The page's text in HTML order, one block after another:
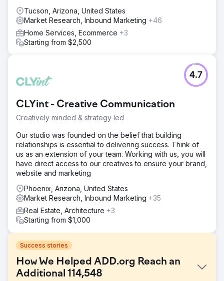
Tucson, Arizona, United States
Market Research, Inbound Marketing +46
Home Services, Ecommerce +3
Starting from $2,500
CLYint - Creative Communication
Creatively minded & strategy led
4.7
Our studio was founded on the belief that building
relationships is essential to delivering success. Think of
us as an extension of your team. Working with us, you will
have direct access to our creatives to ensure your brand,
website and marketing
Phoenix, Arizona, United States
Market Research, Inbound Marketing +35
Real Estate, Architecture +3
Starting from $1,000
Success stories
How We Helped ADD.org Reach an
Additional 114,548